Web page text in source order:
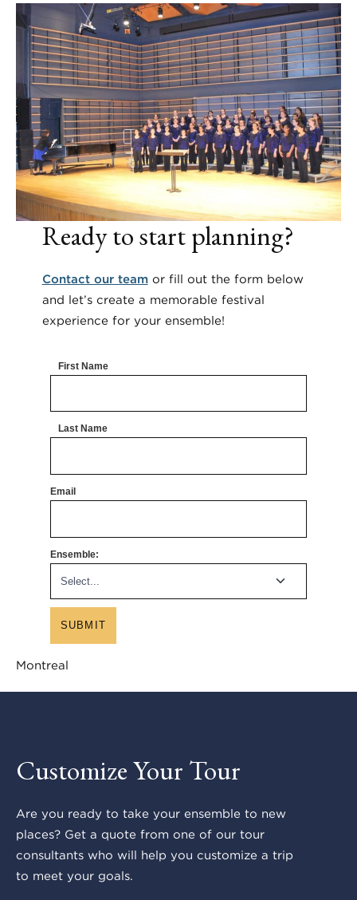
Ready to start planning?
Contact our teamor fill out the form below
and let’s create a memorable festival
experience for your ensemble!
First Name
Last Name
Email
Ensemble:
SUBMIT
Montreal
Customize Your Tour
Are you ready to take your ensemble to new
places? Get a quote from one of our tour
consultants who will help you customize a trip
to meet your goals.